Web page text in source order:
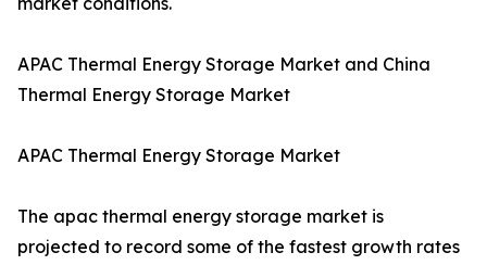
APAC Thermal Energy Storage Market and China
Thermal Energy Storage Market
APAC Thermal Energy Storage Market
The apac thermal energy storage market is
projected to record some of the fastest growth rates